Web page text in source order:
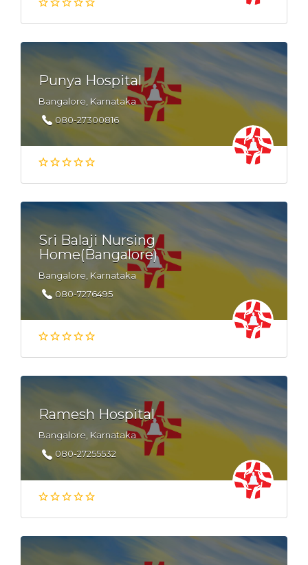
Punya Hospital
Bangalore, Karnataka
080-27300816
Sri Balaji Nursing
Home(Bangalore)
Bangalore, Karnataka
080-7276495
Ramesh Hospital
Bangalore, Karnataka
080-27255532